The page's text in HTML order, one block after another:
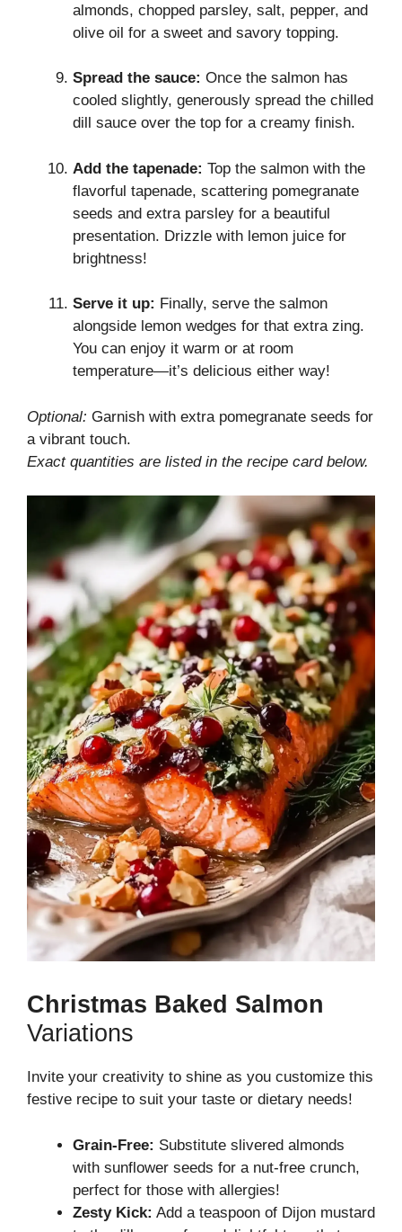
almonds, chopped parsley, salt, pepper, and
olive oil for a sweet and savory topping.
Spread the sauce: Once the salmon has
cooled slightly, generously spread the chilled
dill sauce over the top for a creamy finish.
Add the tapenade: Top the salmon with the
flavorful tapenade, scattering pomegranate
seeds and extra parsley for a beautiful
presentation. Drizzle with lemon juice for
brightness!
Serve it up: Finally, serve the salmon
alongside lemon wedges for that extra zing.
You can enjoy it warm or at room
temperature—it’s delicious either way!
Optional: Garnish with extra pomegranate seeds for
a vibrant touch.
Exact quantities are listed in the recipe card below.
Christmas Baked Salmon
Variations
Invite your creativity to shine as you customize this
festive recipe to suit your taste or dietary needs!
Grain-Free: Substitute slivered almonds
with sunflower seeds for a nut-free crunch,
perfect for those with allergies!
Zesty Kick: Add a teaspoon of Dijon mustard